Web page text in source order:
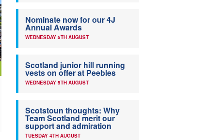
Nominate now for our 4J
Annual Awards
WEDNESDAY 5TH AUGUST
Scotland junior hill running
vests on offer at Peebles
WEDNESDAY 5TH AUGUST
Scotstoun thoughts: Why
Team Scotland merit our
support and admiration
TUESDAY 4TH AUGUST